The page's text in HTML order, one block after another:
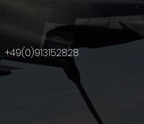
+49(0)913152828